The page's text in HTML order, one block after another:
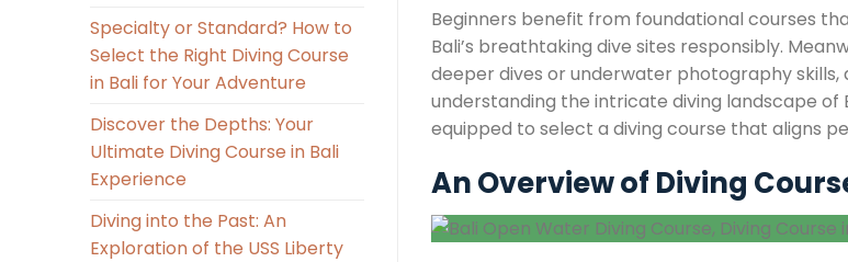
Specialty or Standard? How to
Select the Right Diving Course
in Bali for Your Adventure
Discover the Depths: Your
Ultimate Diving Course in Bali
Experience
Diving into the Past: An
Exploration of the USS Liberty
Beginners benefit from foundational courses
Bali’s breathtaking dive sites responsibly.
deeper dives or underwater photography
understanding the intricate diving landscape of
equipped to select a diving course that aligns
An Overview of Diving